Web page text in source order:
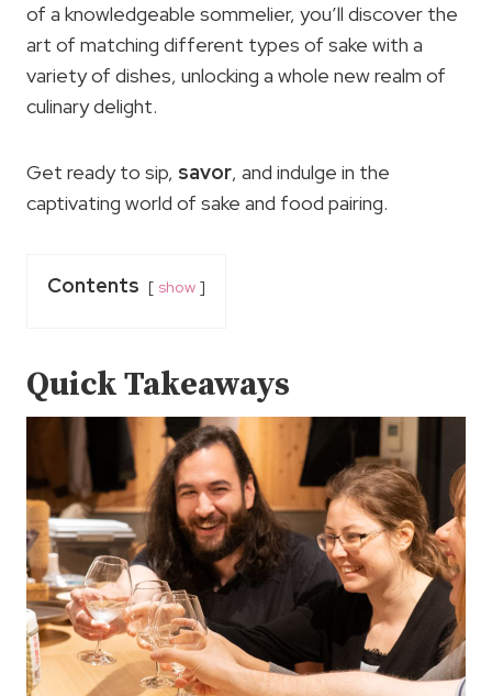
of a knowledgeable sommelier, you’ll discover the
art of matching different types of sake with a
variety of dishes, unlocking a whole new realm of
culinary delight.
Get ready to sip, savor, and indulge in the
captivating world of sake and food pairing.
Contents show
Quick Takeaways